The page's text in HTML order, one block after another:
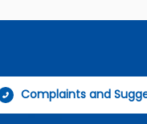
Complaints and